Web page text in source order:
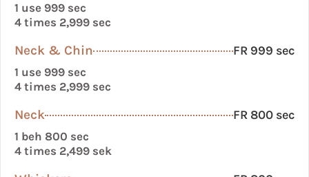
1 use 999 sec
4 times 2,999 sec
Neck & Chin FR 999 sec
1 use 999 sec
4 times 2,999 sec
Neck FR 800 sec
1 beh 800 sec
4 times 2,499 sek